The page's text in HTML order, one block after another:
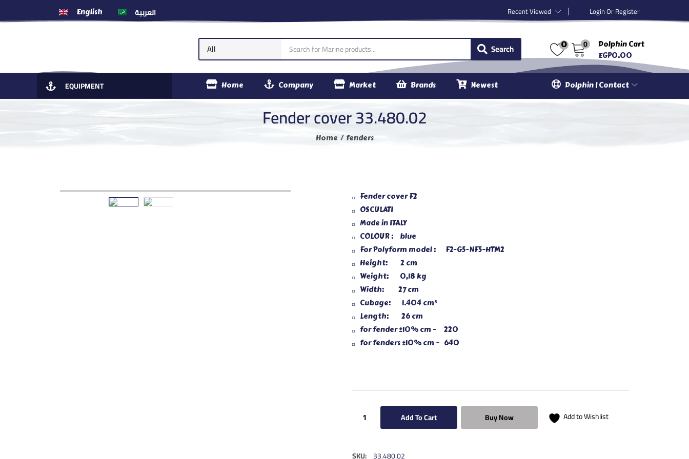
English العربية Recent Viewed Login Or Register
Search 0 0
Dolphin Cart
EGP0.00
EQUIPMENT Home Company Market Brands Newest Dolphin | Contact
Fender cover 33.480.02
Home fenders
Fender cover F2
OSCULATI
Made in ITALY
COLOUR : blue
For Polyform model : F2-G5-NF5-HTM2
Height: 2 cm
Weight: 0,18 kg
Width: 27 cm
Cubage: 1.404 cm³
Length: 26 cm
for fender ±10% cm – 220
for fenders ±10% cm – 640
Add To Cart Buy Now Add to Wishlist
SKU: 33.480.02